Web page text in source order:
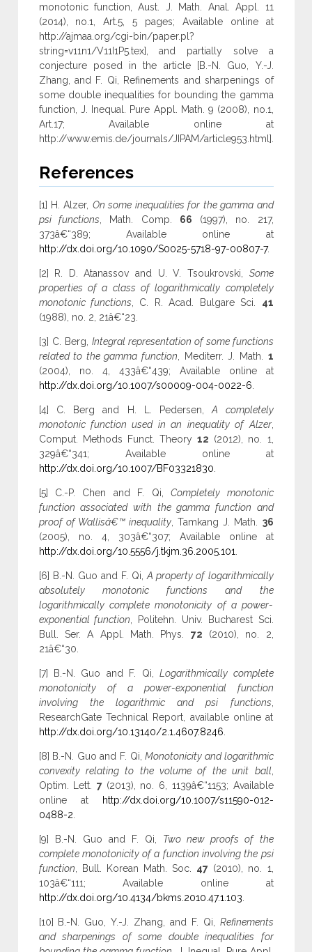
monotonic function, Aust. J. Math. Anal. Appl. 11
(2014), no.1, Art.5, 5 pages; Available online at
http://ajmaa.org/cgi-bin/paper.pl?
string=v11n1/V11I1P5.tex], and partially solve a
conjecture posed in the article [B.-N. Guo, Y.-J.
Zhang, and F. Qi, Refinements and sharpenings of
some double inequalities for bounding the gamma
function, J. Inequal. Pure Appl. Math. 9 (2008), no.1,
Art.17; Available online at
http://www.emis.de/journals/JIPAM/article953.html].
References
[1] H. Alzer, On some inequalities for the gamma and
psi functions , Math. Comp. 66 (1997), no. 217,
373â€“389; Available online at
http://dx.doi.org/10.1090/S0025-5718-97-00807-7.
[2] R. D. Atanassov and U. V. Tsoukrovski, Some
properties of a class of logarithmically completely
monotonic functions , C. R. Acad. Bulgare Sci. 41
(1988), no. 2, 21â€“23.
[3] C. Berg, Integral representation of some functions
related to the gamma function , Mediterr. J. Math. 1
(2004), no. 4, 433â€“439; Available online at
http://dx.doi.org/10.1007/s00009-004-0022-6
[4] C. Berg and H. L. Pedersen,A completely
monotonic function used in an inequality of Alzer,
Comput. Methods Funct. Theory12 (2012), no. 1,
329â€“341; Available online at
http://dx.doi.org/10.1007/BF03321830
[5] C.-P. Chen and F. Qi,Completely monotonic
function associated with the gamma function and
proof of Wallisâ€™ inequality, Tamkang J. Math. 36
(2005), no. 4, 303â€“307; Available online at
http://dx.doi.org/10.5556/j.tkjm.36.2005.101
[6] B.-N. Guo and F. Qi,A property of logarithmically
absolutely monotonic functions and the
logarithmically complete monotonicity of a power-
exponential function , Politehn. Univ. Bucharest Sci.
Bull. Ser. A Appl. Math. Phys. 72 (2010), no. 2,
21â€“30.
[7] B.-N. Guo and F. Qi,Logarithmically complete
monotonicity of a power-exponential function
involving the logarithmic and psi functions
ResearchGate Technical Report, available online at
http://dx.doi.org/10.13140/2.1.4607.8246
[8] B.-N. Guo and F. Qi,Monotonicity and logarithmic
convexity relating to the volume of the unit ball,
Optim. Lett. 7 (2013), no. 6, 1139â€“1153; Available
online at
http://dx.doi.org/10.1007/s11590-012-
0488-2
[9] B.-N. Guo and F. Qi, Two new proofs of the
complete monotonicity of a function involving the psi
function , Bull. Korean Math. Soc. 47 (2010), no. 1,
103â€“111; Available online at
http://dx.doi.org/10.4134/bkms.2010.47.1.103
[10] B.-N. Guo, Y.-J. Zhang, and F. Qi, Refinements
and sharpenings of some double inequalities for